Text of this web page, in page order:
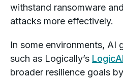
withstand ransomware
attacks more effectively.
In some environments, AI
such as Logically’s LogicAI
broader resilience goals